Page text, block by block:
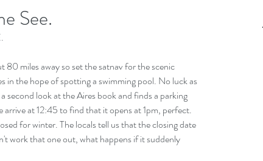
See.
80 miles away so set the satnav for the scenic
in the hope of spotting a swimming pool. No luck as
second look at the Aires book and finds a parking
at 12:45 to find that it opens at 1pm, perfect.
for winter. The locals tell us that the closing date
work that one out, what happens if it suddenly